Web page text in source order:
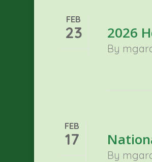
FEB
23 2026
By
FEB
17
By